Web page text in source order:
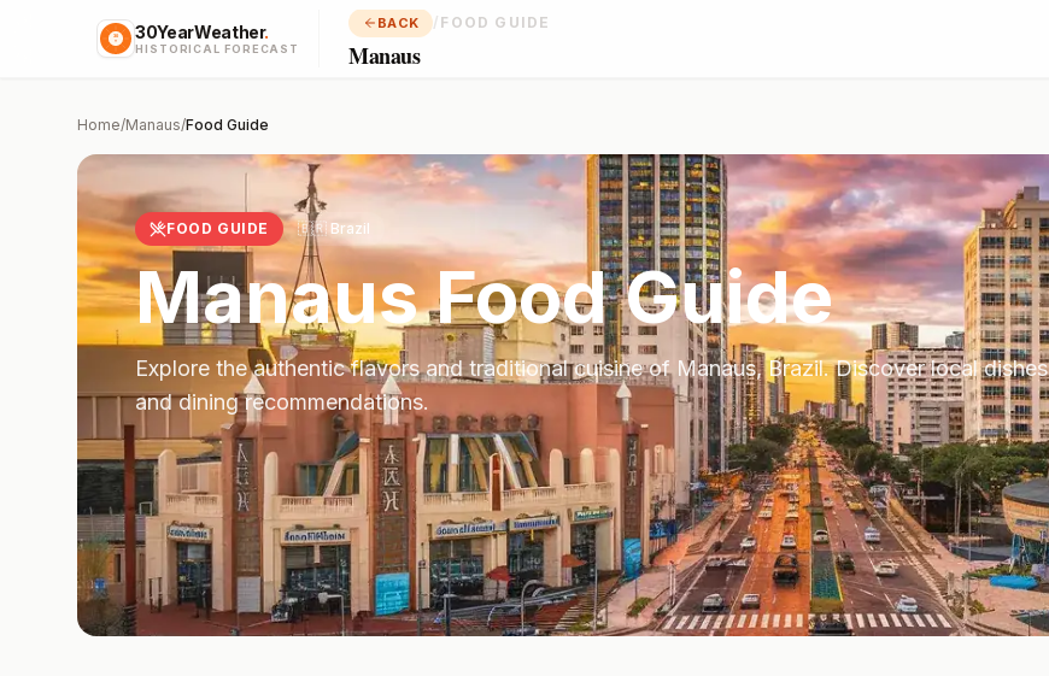
30YearWeather.
HISTORICAL FORECAST
BACK / FOOD GUIDE
Manaus
Home/Manaus/Food Guide
FOOD GUIDE 🇧🇷 Brazil
ManausFood Guide
Explore the authentic flavors and traditional cuisine of Manaus,Brazil. Discover local dishes
and dining recommendations.